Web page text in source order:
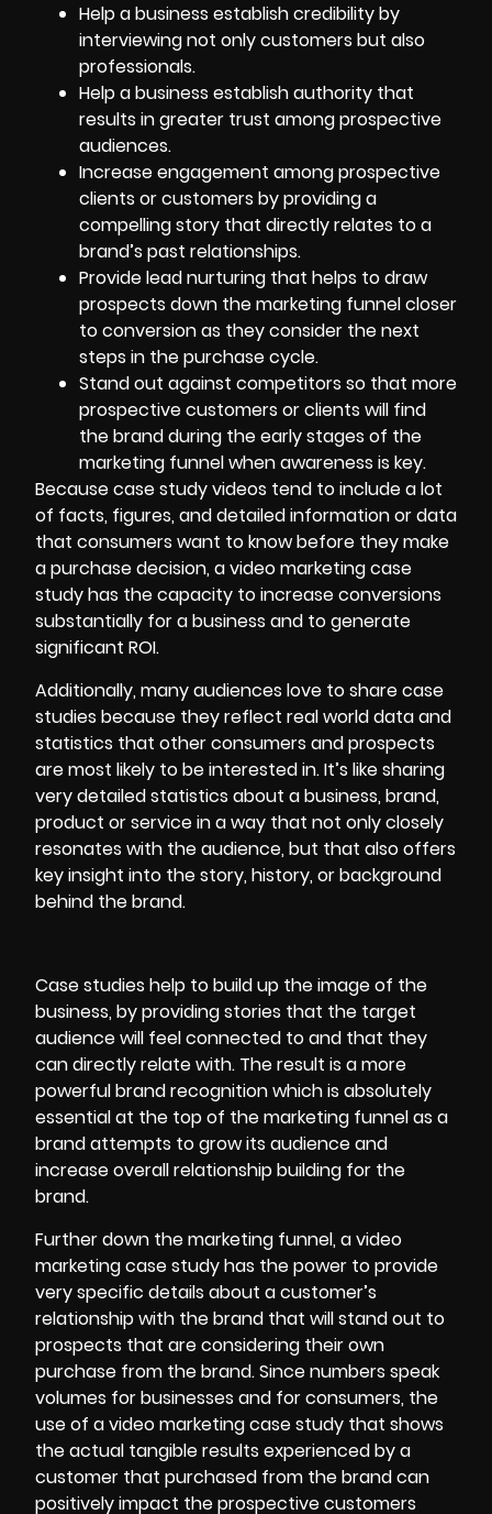
Help a business establish credibility by
interviewing not only customers but also
professionals.
Help a business establish authority that
results in greater trust among prospective
audiences.
Increase engagement among prospective
clients or customers by providing a
compelling story that directly relates to a
brand’s past relationships.
Provide lead nurturing that helps to draw
prospects down the marketing funnel closer
to conversion as they consider the next
steps in the purchase cycle.
Stand out against competitors so that more
prospective customers or clients will find
the brand during the early stages of the
marketing funnel when awareness is key.
Because case study videos tend to include a lot
of facts, figures, and detailed information or data
that consumers want to know before they make
a purchase decision, a video marketing case
study has the capacity to increase conversions
substantially for a business and to generate
significant ROI.
Additionally, many audiences love to share case
studies because they reflect real world data and
statistics that other consumers and prospects
are most likely to be interested in. It’s like sharing
very detailed statistics about a business, brand,
product or service in a way that not only closely
resonates with the audience, but that also offers
key insight into the story, history, or background
behind the brand.
Case studies help to build up the image of the
business, by providing stories that the target
audience will feel connected to and that they
can directly relate with. The result is a more
powerful brand recognition which is absolutely
essential at the top of the marketing funnel as a
brand attempts to grow its audience and
increase overall relationship building for the
brand.
Further down the marketing funnel, a video
marketing case study has the power to provide
very specific details about a customer’s
relationship with the brand that will stand out to
prospects that are considering their own
purchase from the brand. Since numbers speak
volumes for businesses and for consumers, the
use of a video marketing case study that shows
the actual tangible results experienced by a
customer that purchased from the brand can
positively impact the prospective customers